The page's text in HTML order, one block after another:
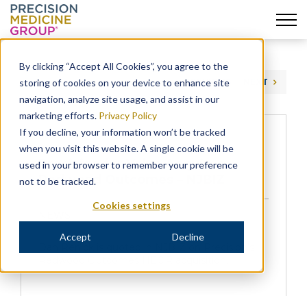
By clicking “Accept All Cookies”, you agree to the
storing of cookies on your device to enhance site
navigation, analyze site usage, and assist in our
marketing efforts. Privacy Policy
If you decline, your information won’t be tracked
when you visit this website. A single cookie will be
used in your browser to remember your preference
not to be tracked.
Cookies settings
Accept Decline
Skip
content
PREVIOUS NEXT
Precision for Value Acquires
Redwood Outcomes – NJBIZ